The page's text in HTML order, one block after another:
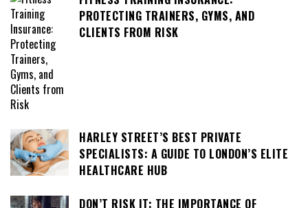
PROTECTING TRAINERS, GYMS, AND
CLIENTS FROM RISK
HARLEY STREET’S BEST PRIVATE
SPECIALISTS: A GUIDE TO LONDON’S ELITE
HEALTHCARE HUB
DON’T RISK IT: THE IMPORTANCE OF